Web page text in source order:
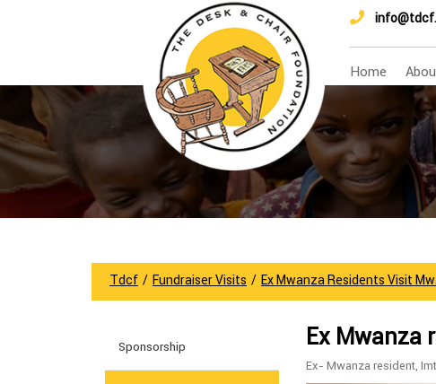
Home
Tdcf / Fundraiser Visits / Ex Mwanza Residents Visit
Sponsorship Ex Mwanza
Ex- Mwanza resident,